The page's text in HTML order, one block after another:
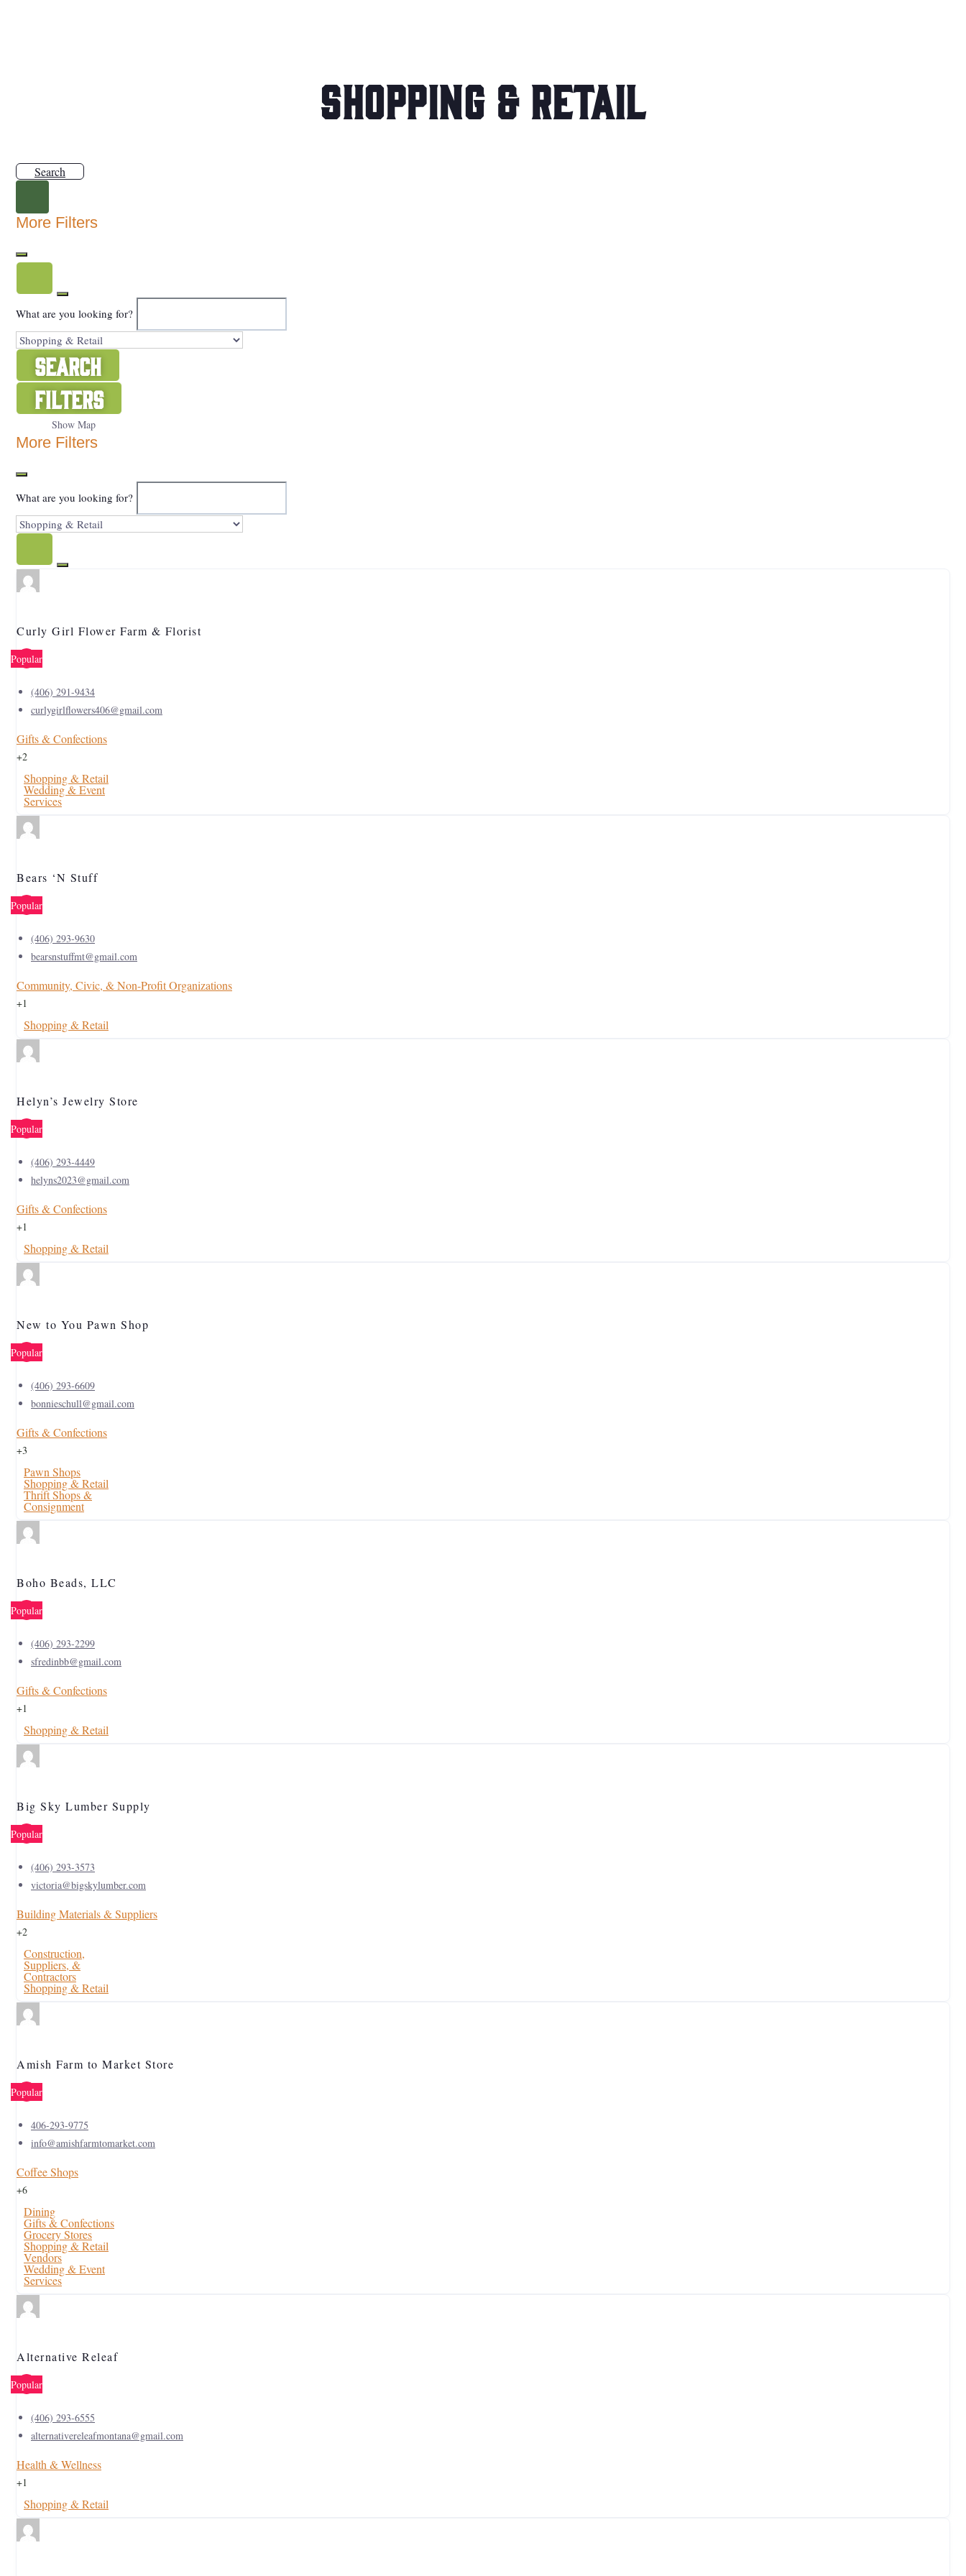
Shopping & Retail
Search
More Filters
What are you looking for?
Search
Filters
Show Map
More Filters
What are you looking for?
Curly Girl Flower Farm & Florist
Popular
(406) 291-9434
curlygirlflowers406@gmail.com
Gifts & Confections
+2
Shopping & Retail
Wedding & Event
Services
Bears ‘N Stuff
Popular
(406) 293-9630
bearsnstuffmt@gmail.com
Community, Civic, & Non-Profit Organizations
+1
Shopping & Retail
Helyn’s Jewelry Store
Popular
(406) 293-4449
helyns2023@gmail.com
Gifts & Confections
+1
Shopping & Retail
New to You Pawn Shop
Popular
(406) 293-6609
bonnieschull@gmail.com
Gifts & Confections
+3
Pawn Shops
Shopping & Retail
Thrift Shops &
Consignment
Boho Beads, LLC
Popular
(406) 293-2299
sfredinbb@gmail.com
Gifts & Confections
+1
Shopping & Retail
Big Sky Lumber Supply
Popular
(406) 293-3573
victoria@bigskylumber.com
Building Materials & Suppliers
+2
Construction,
Suppliers, &
Contractors
Shopping & Retail
Amish Farm to Market Store
Popular
406-293-9775
info@amishfarmtomarket.com
Coffee Shops
+6
Dining
Gifts & Confections
Grocery Stores
Shopping & Retail
Vendors
Wedding & Event
Services
Alternative Releaf
Popular
(406) 293-6555
alternativereleafmontana@gmail.com
Health & Wellness
+1
Shopping & Retail